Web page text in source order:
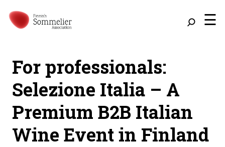
☰
For professionals:
Selezione Italia – A
Premium B2B Italian
Wine Event in Finland